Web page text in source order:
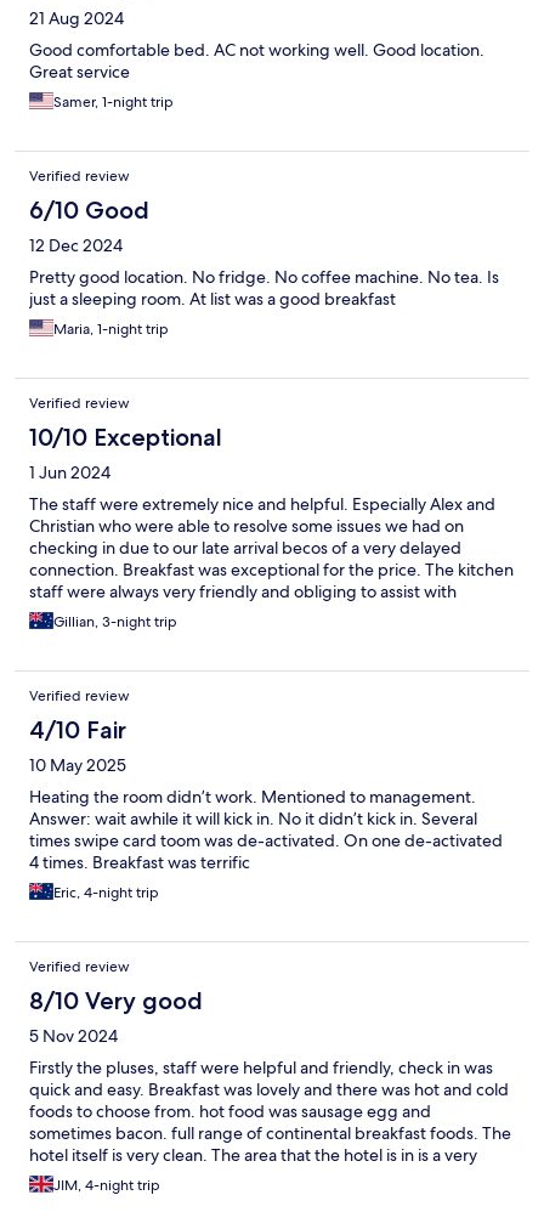
21 Aug 2024
Good comfortable bed. AC not working well. Good location.
Great service
Samer, 1-night trip
Verified review
6/10 Good
12 Dec 2024
Pretty good location. No fridge. No coffee machine. No tea. Is
just a sleeping room. At list was a good breakfast
Maria, 1-night trip
Verified review
10/10 Exceptional
1 Jun 2024
The staff were extremely nice and helpful. Especially Alex and
Christian who were able to resolve some issues we had on
checking in due to our late arrival becos of a very delayed
connection. Breakfast was exceptional for the price. The kitchen
staff were always very friendly and obliging to assist with
anything we needed. The dining area was always kept clean and
free of dirty dishes and the food was always replenished as soon
dinning area, were always ready to assist with anything even if it
was a simple as taking your photo in the lounge. We loved our
stay and will definitely stay here again. Will definitely be
recommending this hotel to others. Thank you Ibis Vienna.
Gillian, 3-night trip
Verified review
4/10 Fair
10 May 2025
Heating the room didn’t work. Mentioned to management.
Answer: wait awhile it will kick in. No it didn’t kick in. Several
times swipe card toom was de-activated. On one de-activated
4 times. Breakfast was terrific
Eric, 4-night trip
Verified review
8/10 Very good
5 Nov 2024
Firstly the pluses, staff were helpful and friendly, check in was
quick and easy. Breakfast was lovely and there was hot and cold
foods to choose from. hot food was sausage egg and
sometimes bacon. full range of continental breakfast foods. The
hotel itself is very clean. The area that the hotel is in is a very
busy area with traffic. so there is a bit of traffic noise. We had a
room on the 7th floor at the rear of the hotel facing onto the
JIM, 4-night trip